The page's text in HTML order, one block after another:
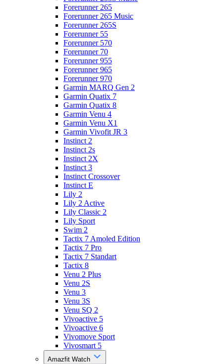
Forerunner 265
Forerunner 265 Music
Forerunner 265S
Forerunner 55
Forerunner 570
Forerunner 70
Forerunner 955
Forerunner 965
Forerunner 970
Garmin MARQ Gen 2
Garmin Quatix 7
Garmin Quatix 8
Garmin Venu 4
Garmin Venu X1
Garmin Vivofit JR 3
Instinct 2
Instinct 2s
Instinct 2X
Instinct 3
Instinct Crossover
Instinct E
Lily 2
Lily 2 Active
Lily Classic 2
Lily Sport
Swim 2
Tactix 7 Amoled Edition
Tactix 7 Pro
Tactix 7 Standart
Tactix 8
Venu 2 Plus
Venu 2S
Venu 3
Venu 3S
Venu SQ 2
Vivoactive 5
Vivoactive 6
Vivomove Sport
Vivosmart 5
Amazfit Watch